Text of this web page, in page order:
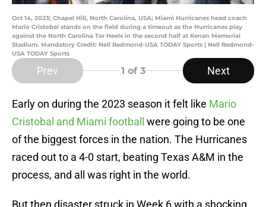
Oct 14, 2023; Chapel Hill, North Carolina, USA; Miami Hurricanes head coach
Mario Cristobal stands on the field during a timeout as the Hurricanes play
against the North Carolina Tar Heels in the second half at Kenan Memorial
Stadium. Mandatory Credit: Nell Redmond-USA TODAY Sports | Nell Redmond-
USA TODAY Sports
Prev 1 of 3 Next
Early on during the 2023 season it felt like Mario
Cristobal and Miami football
were going to be one
of the biggest forces in the nation. The Hurricanes
raced out to a 4-0 start, beating Texas A&M in the
process, and all was right in the world.
But then disaster struck in Week 6 with a shocking